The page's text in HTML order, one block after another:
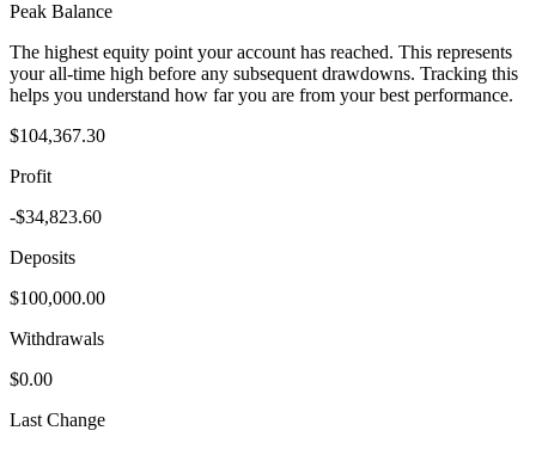
Peak Balance
The highest equity point your account has reached. This represents
your all-time high before any subsequent drawdowns. Tracking this
helps you understand how far you are from your best performance.
$104,367.30
Profit
-$34,823.60
Deposits
$100,000.00
Withdrawals
$0.00
Last Change